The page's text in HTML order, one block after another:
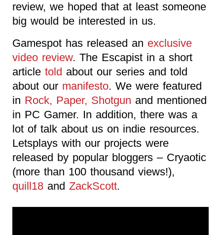
review, we hoped that at least someone
big would be interested in us.
Gamespot has released an exclusive
video review. The Escapist in a short
article told about our series and told
about our manifesto. We were featured
in Rock, Paper, Shotgun and mentioned
in PC Gamer. In addition, there was a
lot of talk about us on indie resources.
Letsplays with our projects were
released by popular bloggers – Cryaotic
(more than 100 thousand views!),
quill18 and ZackScott.